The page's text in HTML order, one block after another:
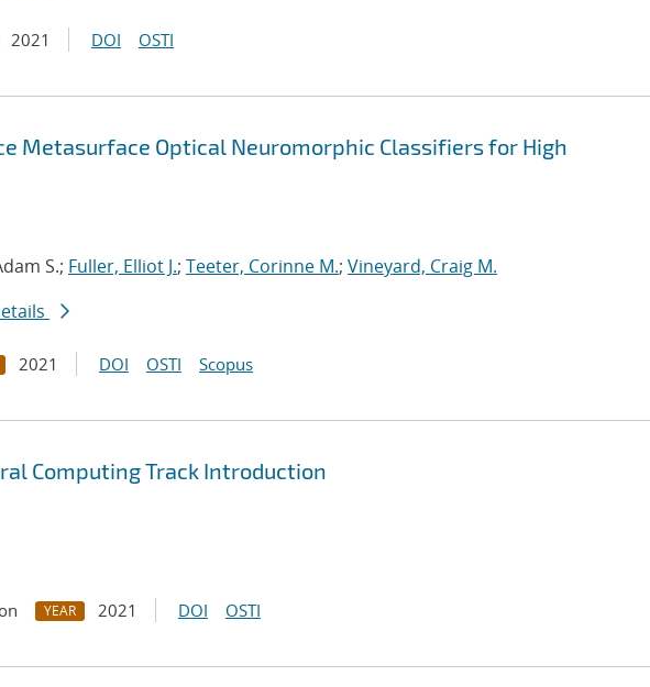
2021 DOI OSTI
Metasurface Optical Neuromorphic Classifiers for High
S.; Fuller, Elliot J.; Teeter, Corinne M.; Vineyard, Craig M.
2021 DOI OSTI Scopus
Computing Track Introduction
YEAR 2021 DOI OSTI